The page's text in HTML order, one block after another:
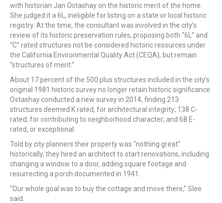
with historian Jan Ostashay on the historic merit of the home.
She judged it a 6L, ineligible for listing on a state or local historic
registry. At the time, the consultant was involved in the city’s
review of its historic preservation rules, proposing both “6L” and
“C” rated structures not be considered historic resources under
the California Environmental Quality Act (CEQA), but remain
“structures of merit.”
About 17 percent of the 500 plus structures included in the city’s
original 1981 historic survey no longer retain historic significance.
Ostashay conducted a new survey in 2014, finding 213
structures deemed K rated, for architectural integrity; 138 C-
rated, for contributing to neighborhood character; and 68 E-
rated, or exceptional.
Told by city planners their property was “nothing great”
historically, they hired an architect to start renovations, including
changing a window to a door, adding square footage and
resurrecting a porch documented in 1941.
“Our whole goal was to buy the cottage and move there,” Slee
said.